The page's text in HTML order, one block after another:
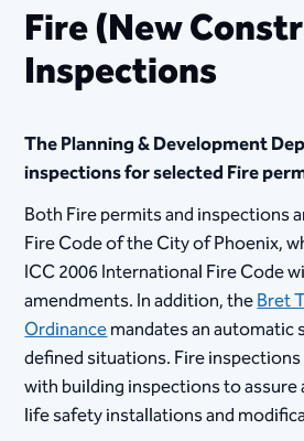
Fire (New
Inspections
The Planning & Development
inspections for selected Fire
Both Fire permits and inspections
Fire Code of the City of Phoenix,
ICC 2006 International Fire Code
amendments. In addition, theBret
Ordinancemandates an automatic
defined situations. Fire
with building inspections to assure
life safety installations and